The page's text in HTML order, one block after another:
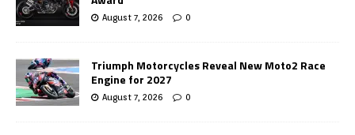
August 7, 2026 0
Triumph Motorcycles Reveal New Moto2 Race
Engine for 2027
August 7, 2026 0